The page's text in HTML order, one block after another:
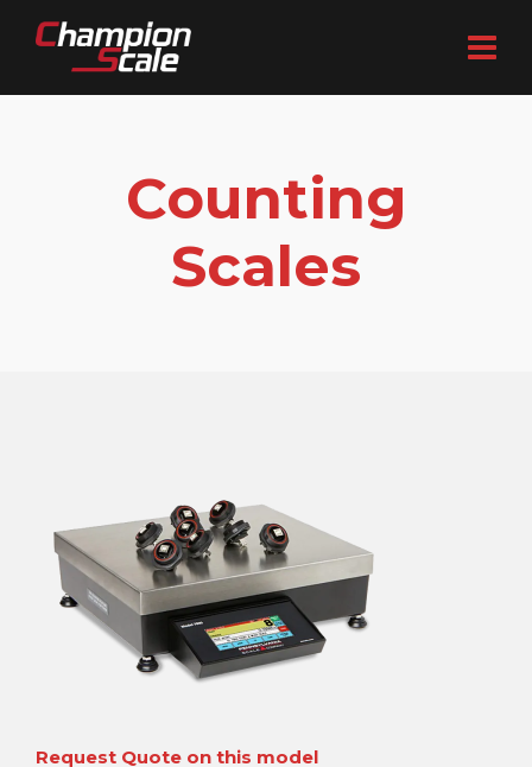
Counting
Scales
Request Quote on this model